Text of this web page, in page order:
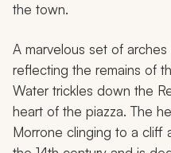
the town.
A marvelous set of
reflecting the remains of
Water trickles down the
heart of the piazza. The
Morrone clinging to a